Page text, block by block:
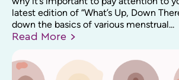
latest edition of “What’s Up, Down
down the basics of various menstrual...
Read More